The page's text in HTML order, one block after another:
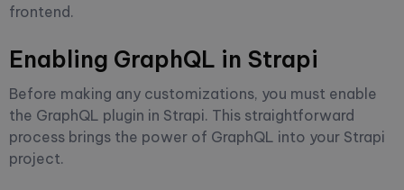
frontend.
Enabling GraphQL in Strapi
Before making any customizations, you must enable
the GraphQL plugin in Strapi. This straightforward
process brings the power of GraphQL into your Strapi
project.